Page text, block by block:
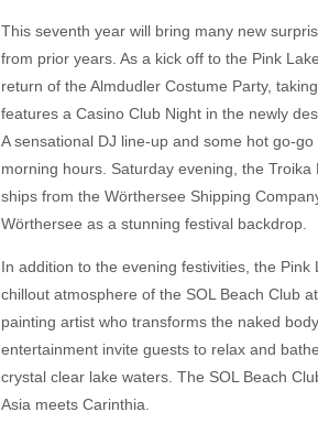
This seventh year will bring many new
from prior years. As a kick off to the Pink
return of the Almdudler Costume Party,
features a Casino Club Night in the newly
A sensational DJ line-up and some hot go-
morning hours. Saturday evening, the
ships from the Wörthersee Shipping
Wörthersee as a stunning festival backdrop.
In addition to the evening festivities, the
chillout atmosphere of the SOL Beach Club
painting artist who transforms the naked
entertainment invite guests to relax and
crystal clear lake waters. The SOL Beach
Asia meets Carinthia.